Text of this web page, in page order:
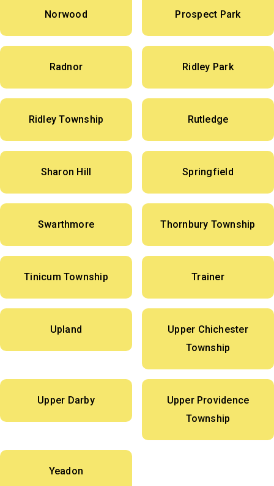
Norwood Prospect Park
Radnor Ridley Park
Ridley Township Rutledge
Sharon Hill Springfield
Swarthmore Thornbury Township
Tinicum Township Trainer
Upland
Upper Chichester
Township
Upper Darby
Upper Providence
Township
Yeadon